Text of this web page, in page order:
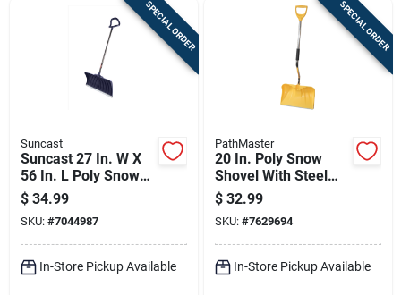
SPECIAL ORDER
Suncast
Suncast 27 In. W X
56 In. L Poly Snow
Pusher
$ 34.99
SKU: #7044987
In-Store Pickup Available
SPECIAL ORDER
PathMaster
20 In. Poly Snow
Shovel With Steel
Wear Strip & 42 In.
Aluminum Handle
$ 32.99
SKU: #7629694
In-Store Pickup Available